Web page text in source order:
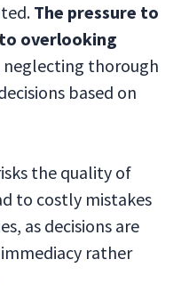
The pressure to
overlooking
neglecting thorough
based on
the quality of
to costly mistakes
as decisions are
rather